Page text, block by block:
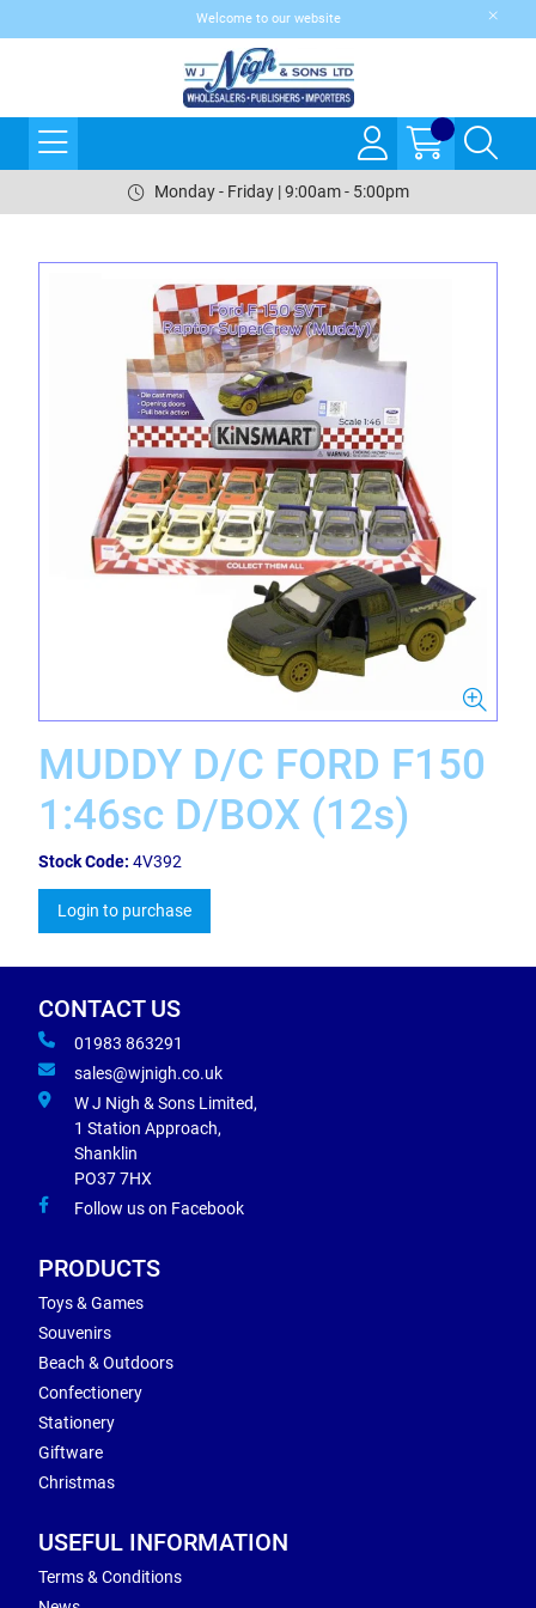
Welcome to our website
Monday - Friday | 9:00am - 5:00pm
MUDDY D/C FORD F150
1:46sc D/BOX (12s)
Stock Code: 4V392
Login to purchase
CONTACT US
01983 863291
sales@wjnigh.co.uk
W J Nigh & Sons Limited,
1 Station Approach,
Shanklin
PO37 7HX
Follow us on Facebook
PRODUCTS
Toys & Games
Souvenirs
Beach & Outdoors
Confectionery
Stationery
Giftware
Christmas
USEFUL INFORMATION
Terms & Conditions